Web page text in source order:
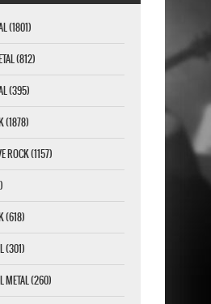
(1801)
(812)
(395)
(1878)
ROCK (1157)
(618)
(301)
METAL (260)